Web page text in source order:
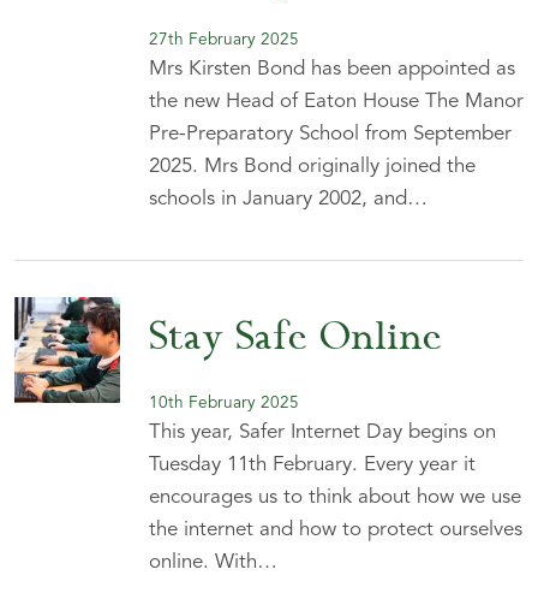
27th February 2025
Mrs Kirsten Bond has been appointed as
the new Head of Eaton House The Manor
Pre-Preparatory School from September
2025. Mrs Bond originally joined the
schools in January 2002, and…
Stay Safe Online
10th February 2025
This year, Safer Internet Day begins on
Tuesday 11th February. Every year it
encourages us to think about how we use
the internet and how to protect ourselves
online. With…